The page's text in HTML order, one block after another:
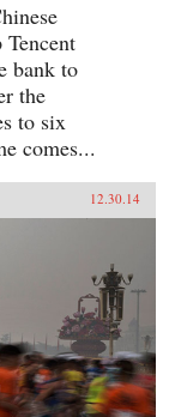
bank to
the
to six
comes...
12.30.14